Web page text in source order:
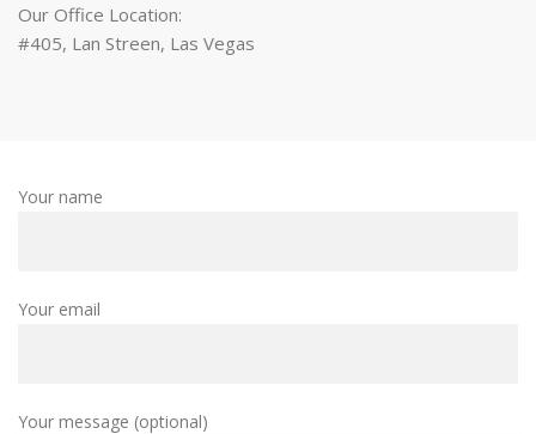
Our Office Location:
#405, Lan Streen, Las Vegas
Your name
Your email
Your message (optional)